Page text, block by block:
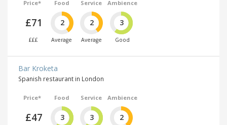
Price*
£71
£££
Food
2
Average
Service
2
Average
Ambience
3
Good
Bar Kroketa
Spanish restaurant in London
Price*
£47
Food
3
Service
3
Ambience
2